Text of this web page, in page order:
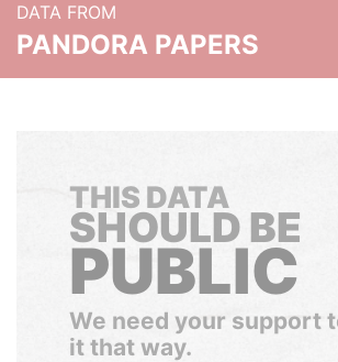
DATA FROM
PANDORA PAPERS
THIS DATA
SHOULD BE
PUBLIC
We need your support
it that way.